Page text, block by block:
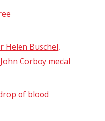
Helen Buschel,
Corboy medal
of blood